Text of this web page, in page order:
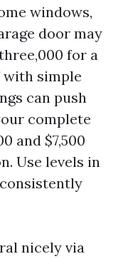
windows,
door may
for a
with simple
can push
complete
and $7,500
Use levels in
nicely via